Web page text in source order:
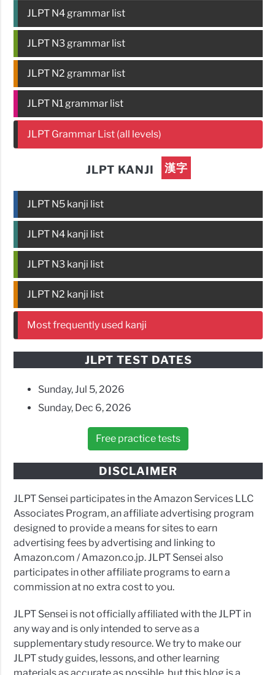
JLPT N4 grammar list
JLPT N3 grammar list
JLPT N2 grammar list
JLPT N1 grammar list
JLPT Grammar List (all levels)
JLPT KANJI 漢字
JLPT N5 kanji list
JLPT N4 kanji list
JLPT N3 kanji list
JLPT N2 kanji list
Most frequently used kanji
JLPT TEST DATES
Sunday, Jul 5, 2026
Sunday, Dec 6, 2026
Free practice tests
DISCLAIMER
JLPT Sensei participates in the Amazon Services LLC
Associates Program, an affiliate advertising program
designed to provide a means for sites to earn
advertising fees by advertising and linking to
Amazon.com / Amazon.co.jp. JLPT Sensei also
participates in other affiliate programs to earn a
commission at no extra cost to you.
JLPT Sensei is not officially affiliated with the JLPT in
any way and is only intended to serve as a
supplementary study resource. We try to make our
JLPT study guides, lessons, and other learning
materials as accurate as possible, but this blog is a